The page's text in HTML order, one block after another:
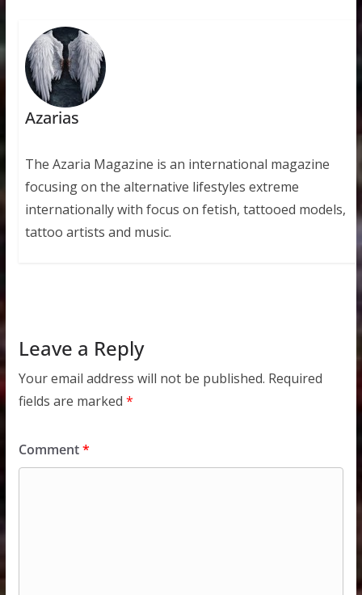
Azarias
The Azaria Magazine is an international magazine
focusing on the alternative lifestyles extreme
internationally with focus on fetish, tattooed models,
tattoo artists and music.
Leave a Reply
Your email address will not be published. Required
fields are marked *
Comment*